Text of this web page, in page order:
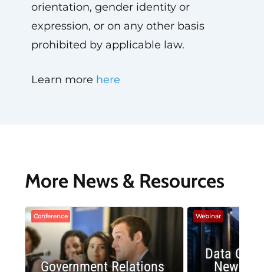
orientation, gender identity or
expression, or on any other basis
prohibited by applicable law.
Learn more here
More News & Resources
Conference
Government Relations
Webinar
Data
New